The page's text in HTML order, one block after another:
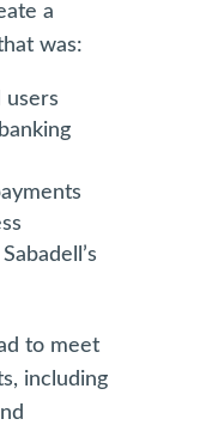
a
was:
users
to meet
including